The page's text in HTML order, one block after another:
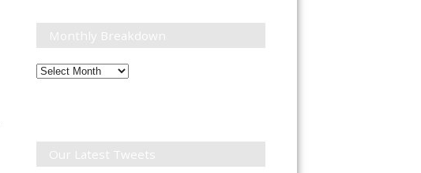
Monthly Breakdown
Monthly
Our Latest Tweets